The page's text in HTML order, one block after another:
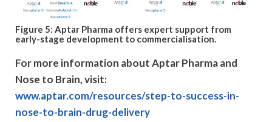
Figure 5: Aptar Pharma offers expert support from
early-stage development to commercialisation.
For more information about Aptar Pharma and
Nose to Brain, visit:
www.aptar.com/resources/step-to-success-in-
nose-to-brain-drug-delivery